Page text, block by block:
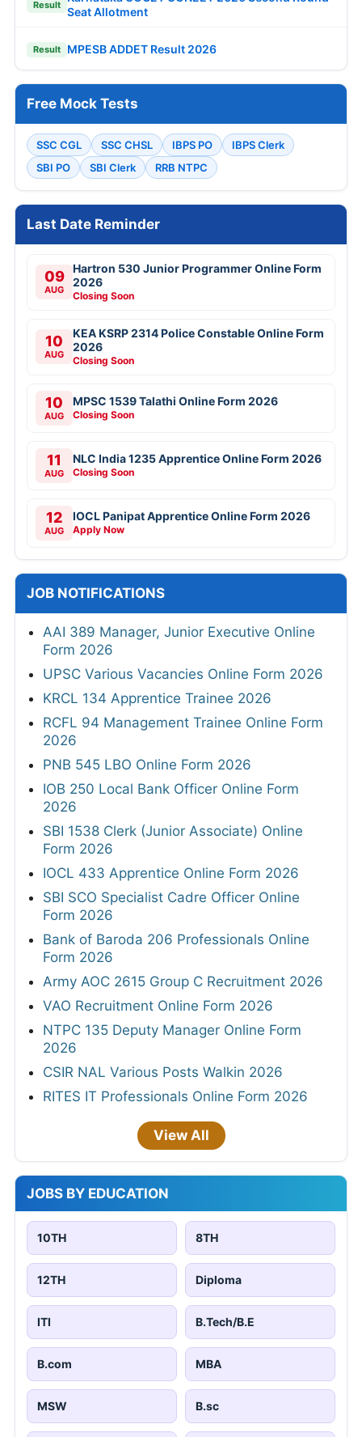
Result
Seat Allotment
Result MPESB ADDET Result 2026
Free Mock Tests
SSC CGL SSC CHSL IBPS PO
IBPS Clerk
SBI PO
SBI Clerk RRB NTPC
Last Date Reminder
09
AUG
Hartron 530 Junior Programmer Online Form
2026
Closing Soon
10
AUG
KEA KSRP 2314 Police Constable Online Form
2026
Closing Soon
10
AUG
MPSC 1539 Talathi Online Form 2026
Closing Soon
11
AUG
NLC India 1235 Apprentice Online Form 2026
Closing Soon
12
AUG
IOCL Panipat Apprentice Online Form 2026
Apply Now
JOB NOTIFICATIONS
AAI 389 Manager, Junior Executive Online
Form 2026
UPSC Various Vacancies Online Form 2026
KRCL 134 Apprentice Trainee 2026
RCFL 94 Management Trainee Online Form
2026
PNB 545 LBO Online Form 2026
IOB 250 Local Bank Officer Online Form
2026
SBI 1538 Clerk (Junior Associate) Online
Form 2026
IOCL 433 Apprentice Online Form 2026
SBI SCO Specialist Cadre Officer Online
Form 2026
Bank of Baroda 206 Professionals Online
Form 2026
Army AOC 2615 Group C Recruitment 2026
VAO Recruitment Online Form 2026
NTPC 135 Deputy Manager Online Form
2026
CSIR NAL Various Posts Walkin 2026
RITES IT Professionals Online Form 2026
View All
JOBS BY EDUCATION
10TH 8TH
12TH Diploma
ITI B.Tech/B.E
B.com MBA
MSW B.sc